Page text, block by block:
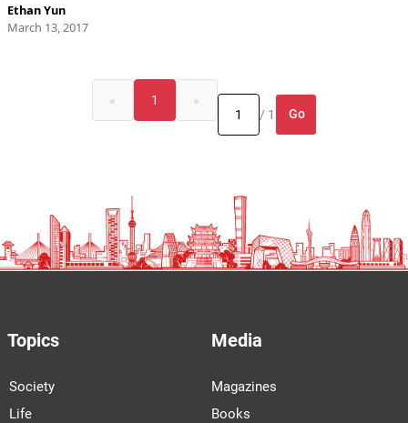
Ethan Yun
March 13, 2017
« 1
»
/ 1
Go
Topics
Society
Life
Media
Magazines
Books